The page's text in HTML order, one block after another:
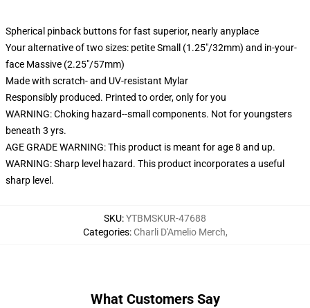
Spherical pinback buttons for fast superior, nearly anyplace
Your alternative of two sizes: petite Small (1.25"/32mm) and in-your-
face Massive (2.25"/57mm)
Made with scratch- and UV-resistant Mylar
Responsibly produced. Printed to order, only for you
WARNING: Choking hazard--small components. Not for youngsters
beneath 3 yrs.
AGE GRADE WARNING: This product is meant for age 8 and up.
WARNING: Sharp level hazard. This product incorporates a useful
sharp level.
SKU:YTBMSKUR-47688
Categories: Charli D'Amelio Merch,
What Customers Say